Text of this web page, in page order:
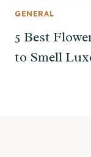
GENERAL
5 Best
to Smell